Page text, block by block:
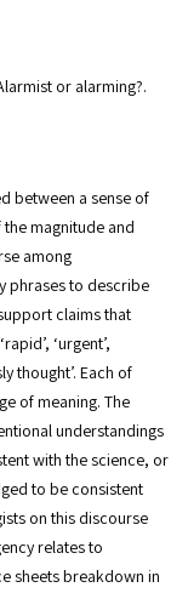
or alarming?.
between a sense of
magnitude and
among
phrases to describe
claims that
‘urgent’,
thought’. Each of
of meaning. The
understandings
with the science, or
to be consistent
on this discourse
relates to
sheets breakdown in